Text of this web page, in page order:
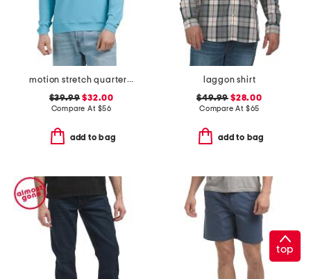
motion stretch quarter zip pull over top
$39.99 $32.00
Compare At $56
add to bag
laggon shirt
$49.99 $28.00
Compare At $65
add to bag
top